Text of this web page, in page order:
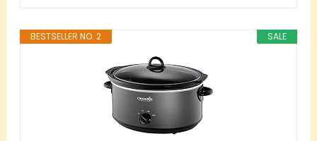
SALE
BESTSELLER NO. 2